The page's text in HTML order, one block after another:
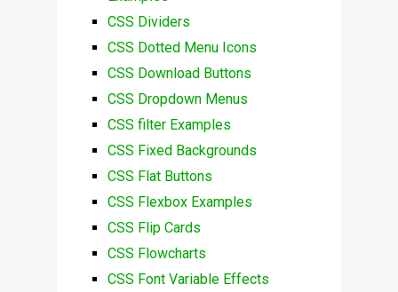
CSS Dividers
CSS Dotted Menu Icons
CSS Download Buttons
CSS Dropdown Menus
CSS filter Examples
CSS Fixed Backgrounds
CSS Flat Buttons
CSS Flexbox Examples
CSS Flip Cards
CSS Flowcharts
CSS Font Variable Effects